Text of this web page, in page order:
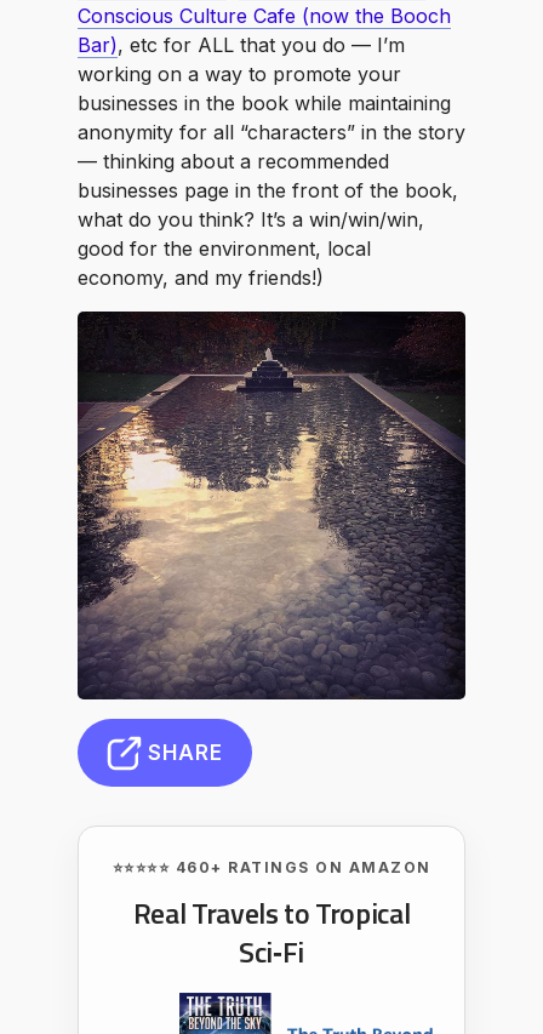
Conscious Culture Cafe (now the Booch
Bar), etc for ALL that you do — I’m
working on a way to promote your
businesses in the book while maintaining
anonymity for all “characters” in the story
— thinking about a recommended
businesses page in the front of the book,
what do you think? It’s a win/win/win,
good for the environment, local
economy, and my friends!)
SHARE
⭐⭐⭐⭐⭐ 460+ RATINGS ON AMAZON
Real Travels to Tropical
Sci‑Fi